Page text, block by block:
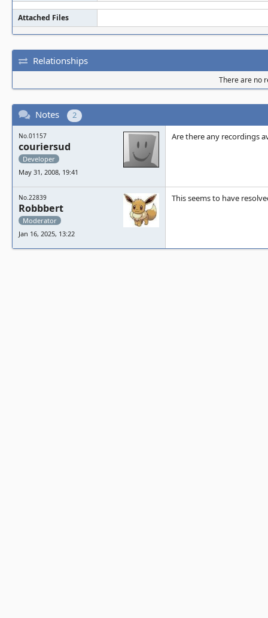
Attached Files
Relationships
There are no
Notes 2
No.01157
couriersud
Developer
May 31, 2008, 19:41
Are there any recordings
No.22839
Robbbert
Moderator
Jan 16, 2025, 13:22
This seems to have